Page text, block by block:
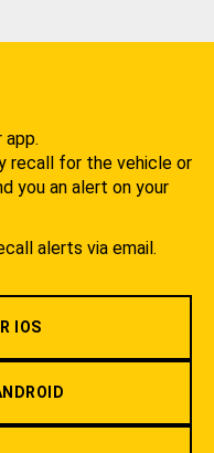
app.
recall for the vehicle or
you an alert on your
alerts via email.
IOS